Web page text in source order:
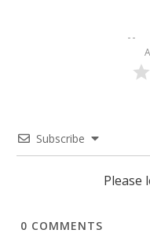
Subscribe
Please
0 COMMENTS